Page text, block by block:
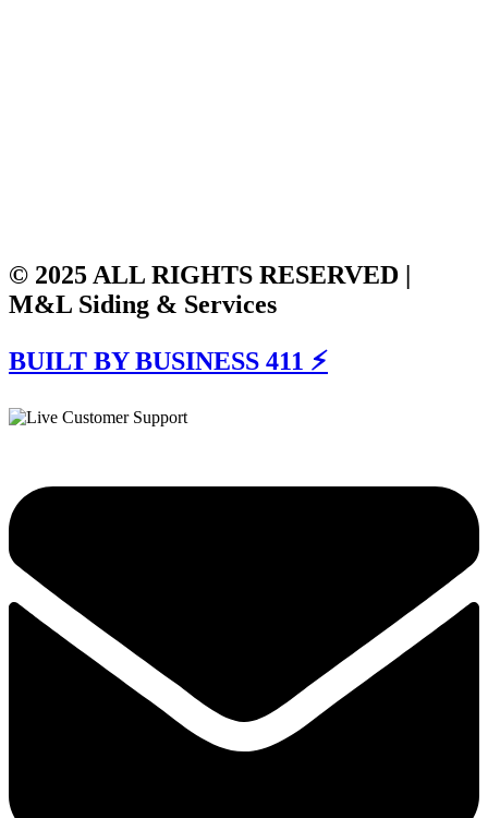
© 2025 ALL RIGHTS RESERVED |
M&L Siding & Services
BUILT BY BUSINESS 411 ⚡